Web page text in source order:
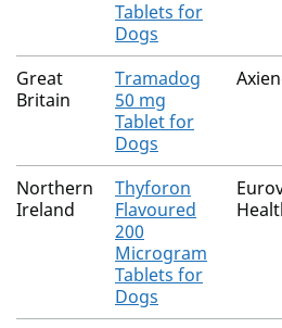
Tablets for
Dogs
Great
Britain
Tramadog
50 mg
Tablet for
Dogs
Northern
Ireland
Thyforon
Flavoured
200
Microgram
Tablets for
Dogs